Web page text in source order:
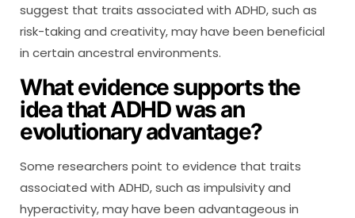
suggest that traits associated with ADHD, such as
risk-taking and creativity, may have been beneficial
in certain ancestral environments.
What evidence supports the
idea that ADHD was an
evolutionary advantage?
Some researchers point to evidence that traits
associated with ADHD, such as impulsivity and
hyperactivity, may have been advantageous in